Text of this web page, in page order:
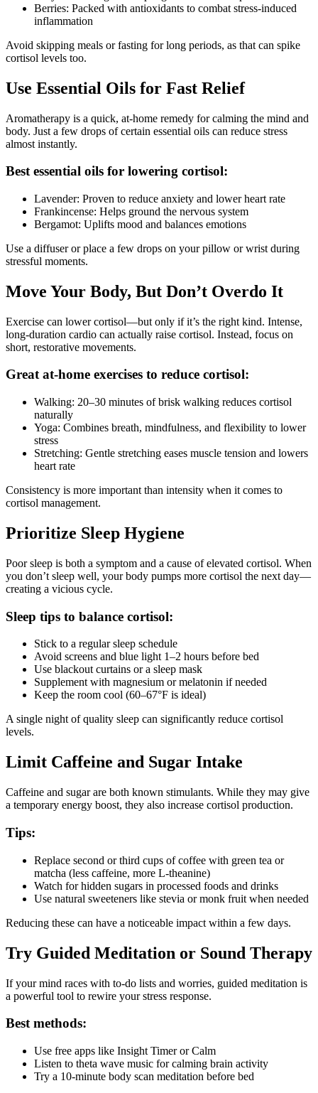
Berries: Packed with antioxidants to combat stress-induced
inflammation
Avoid skipping meals or fasting for long periods, as that can spike
cortisol levels too.
Use Essential Oils for Fast Relief
Aromatherapy is a quick, at-home remedy for calming the mind and
body. Just a few drops of certain essential oils can reduce stress
almost instantly.
Best essential oils for lowering cortisol:
Lavender: Proven to reduce anxiety and lower heart rate
Frankincense: Helps ground the nervous system
Bergamot: Uplifts mood and balances emotions
Use a diffuser or place a few drops on your pillow or wrist during
stressful moments.
Move Your Body, But Don’t Overdo It
Exercise can lower cortisol—but only if it’s the right kind. Intense,
long-duration cardio can actually raise cortisol. Instead, focus on
short, restorative movements.
Great at-home exercises to reduce cortisol:
Walking: 20–30 minutes of brisk walking reduces cortisol
naturally
Yoga: Combines breath, mindfulness, and flexibility to lower
stress
Stretching: Gentle stretching eases muscle tension and lowers
heart rate
Consistency is more important than intensity when it comes to
cortisol management.
Prioritize Sleep Hygiene
Poor sleep is both a symptom and a cause of elevated cortisol. When
you don’t sleep well, your body pumps more cortisol the next day—
creating a vicious cycle.
Sleep tips to balance cortisol:
Stick to a regular sleep schedule
Avoid screens and blue light 1–2 hours before bed
Use blackout curtains or a sleep mask
Supplement with magnesium or melatonin if needed
Keep the room cool (60–67°F is ideal)
A single night of quality sleep can significantly reduce cortisol
levels.
Limit Caffeine and Sugar Intake
Caffeine and sugar are both known stimulants. While they may give
a temporary energy boost, they also increase cortisol production.
Tips:
Replace second or third cups of coffee with green tea or
matcha (less caffeine, more L-theanine)
Watch for hidden sugars in processed foods and drinks
Use natural sweeteners like stevia or monk fruit when needed
Reducing these can have a noticeable impact within a few days.
Try Guided Meditation or Sound Therapy
If your mind races with to-do lists and worries, guided meditation is
a powerful tool to rewire your stress response.
Best methods:
Use free apps like Insight Timer or Calm
Listen to theta wave music for calming brain activity
Try a 10-minute body scan meditation before bed